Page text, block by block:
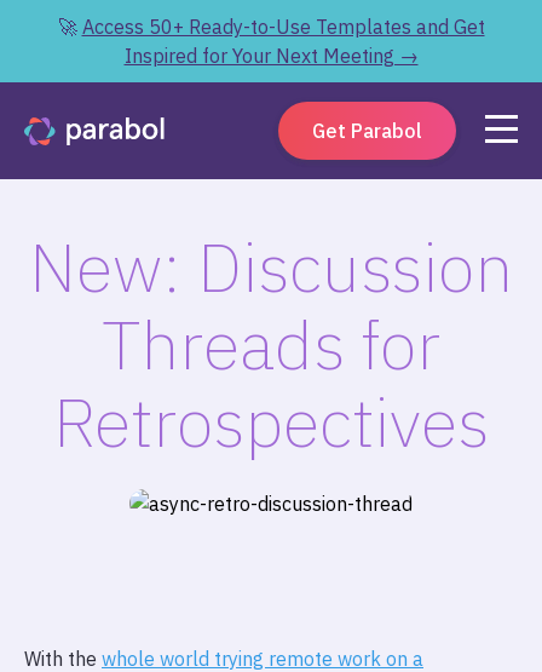
🚀 Access 50+ Ready-to-Use Templates and Get
Inspired for Your Next Meeting →
Get Parabol
New: Discussion
Threads for
Retrospectives
With the whole world trying remote work on a